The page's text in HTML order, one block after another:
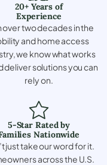
20+ Years of
Experience
over two decades in the
and home access
we know what works
deliver solutions you can
rely on.
5-Star Rated by
Nationwide
just take our word for it.
across the U.S.